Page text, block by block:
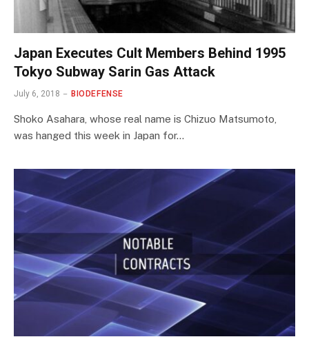
Japan Executes Cult Members Behind 1995
Tokyo Subway Sarin Gas Attack
July 6, 2018 BIODEFENSE
Shoko Asahara, whose real name is Chizuo Matsumoto,
was hanged this week in Japan for…